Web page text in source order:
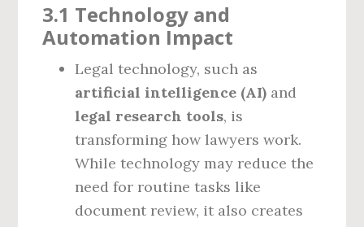
3.1 Technology and
Automation Impact
Legal technology, such as
artificial intelligence (AI) and
legal research tools, is
transforming how lawyers work.
While technology may reduce the
need for routine tasks like
document review, it also creates